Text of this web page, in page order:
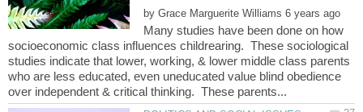
by
Many studies have been done on how
socioeconomic class influences childrearing. These sociological
studies indicate that lower, working, & lower middle class parents
who are less educated, even uneducated value blind obedience